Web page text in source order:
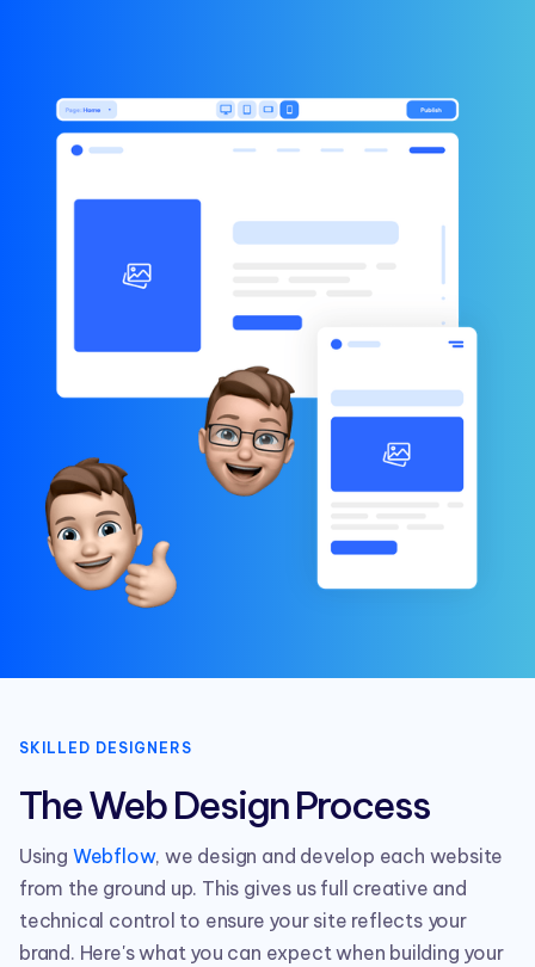
SKILLED DESIGNERS
The Web Design Process
Using Webflow, we design and develop each website
from the ground up. This gives us full creative and
technical control to ensure your site reflects your
brand. Here's what you can expect when building your